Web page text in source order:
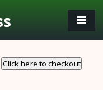
Click here to checkout